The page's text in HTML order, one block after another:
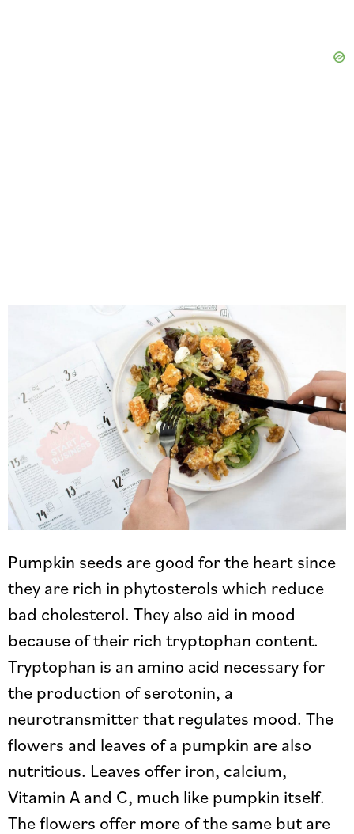
Pumpkin seeds are good for the heart since
they are rich in phytosterols which reduce
bad cholesterol. They also aid in mood
because of their rich tryptophan content.
Tryptophan is an amino acid necessary for
the production of serotonin, a
neurotransmitter that regulates mood. The
flowers and leaves of a pumpkin are also
nutritious. Leaves offer iron, calcium,
Vitamin A and C, much like pumpkin itself.
The flowers offer more of the same but are